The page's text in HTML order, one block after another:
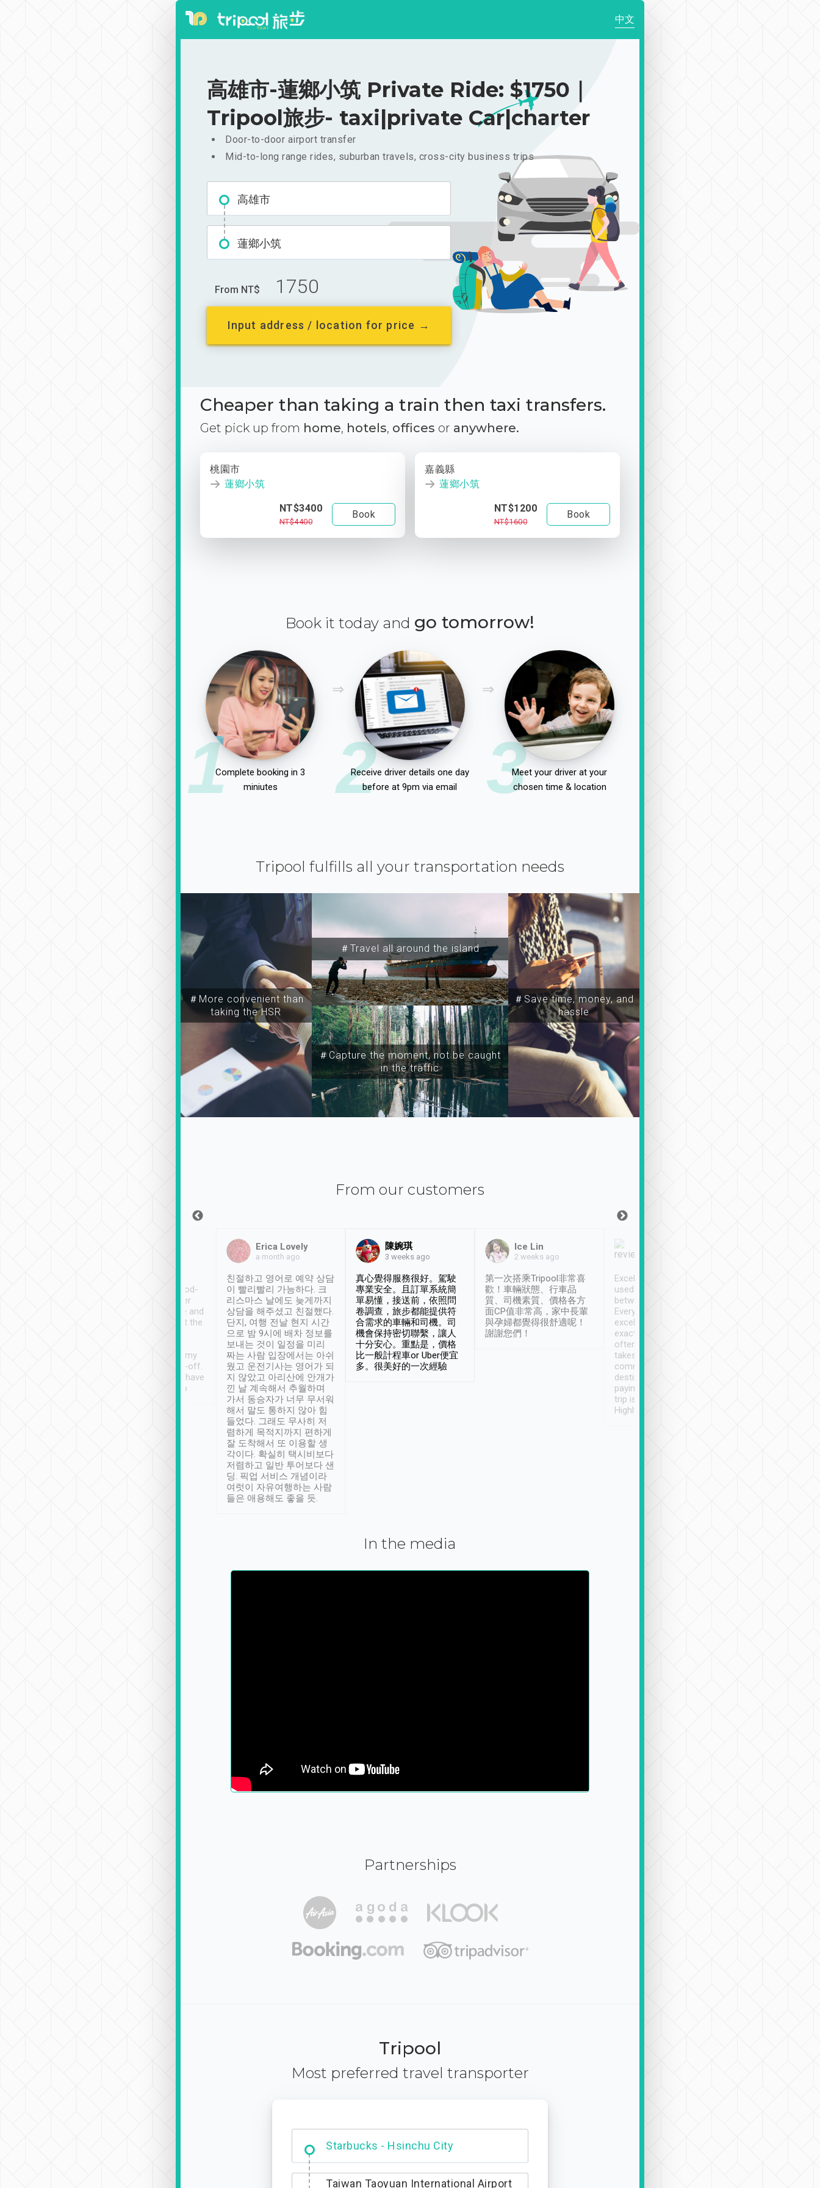
中文
高雄市-蓮鄉小筑 Private Ride: $1750｜
Tripool旅步- taxi|private Car|charter
Door-to-door airport transfer
Mid-to-long range rides, suburban travels, cross-city business trips
高雄市
蓮鄉小筑
From NT$ 1750
Input address / location for price →
Cheaper than taking a train then taxi transfers.
Get pick up from home, hotels, offices or anywhere.
桃園市
蓮鄉小筑
NT$3400
NT$4400
Book
嘉義縣
蓮鄉小筑
NT$1200
NT$1600
Book
Book it today and go tomorrow!
1Complete booking in 3
miniutes
2
Receive driver details one day
before at 9pm via email
3Meet your driver at your
chosen time & location
Tripool fulfills all your transportation needs
＃More convenient than
taking the HSR
＃Travel all around the island
＃Capture the moment, not be caught
in the traffic
＃Save time, money, and
hassle
From our customers
service, vehicles in good-
condition and the driver
service was awesome and
thoughtful. Driver went the
have safely arrived at my
destination after drop-off.
Definitely something I have
not seen elsewhere 👍
Erica Lovely
a month ago
친절하고 영어로 예약 상담
이 빨리빨리 가능하다. 크
리스마스 날에도 늦게까지
상담을 해주셨고 친절했다.
단지, 여행 전날 현지 시간
으로 밤 9시에 배차 정보를
보내는 것이 일정을 미리
짜는 사람 입장에서는 아쉬
웠고 운전기사는 영어가 되
지 않았고 아리산에 안개가
낀 날 계속해서 추월하며
가서 동승자가 너무 무서워
해서 말도 통하지 않아 힘
들었다. 그래도 무사히 저
렴하게 목적지까지 편하게
잘 도착해서 또 이용할 생
각이다. 확실히 택시비보다
저렴하고 일반 투어보다 샌
딩. 픽업 서비스 개념이라
여럿이 자유여행하는 사람
들은 애용해도 좋을 듯.
陳婉琪
3 weeks ago
真心覺得服務很好。駕駛
專業安全。且訂單系統簡
單易懂，接送前，依照問
卷調查，旅步都能提供符
合需求的車輛和司機。司
機會保持密切聯繫，讓人
十分安心。重點是，價格
比一般計程車or Uber便宜
多。很美好的一次經驗
Ice Lin
2 weeks ago
第一次搭乘Tripool非常喜
歡！車輛狀態、行車品
質、司機素質、價格各方
面CP值非常高，家中長輩
與孕婦都覺得很舒適呢！
謝謝您們！
Excellent service. We have
used Tripool to travel
between cities in Taiwan.
Every driver has been
excellent and arrives
exactly on time. As there is
often limited English it
takes the difficulty out of
communicating the
destination details and
paying online prior to the
trip is very convenient.
Highly recommended
In the media
Partnerships
Tripool
Most preferred travel transporter
Dabajian Mountain trail Entrance
Taiwan Taoyuan International Airport